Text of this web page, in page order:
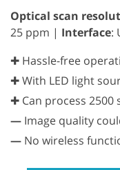
Optical scan
25 ppm | Interface:
✚ Hassle-free
✚ With LED light
✚ Can process 2500
— Image quality
— No wireless